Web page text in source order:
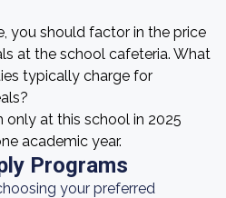
you should factor in the price
at the school cafeteria. What
typically charge for
at this school in 2025
academic year.
Programs
your preferred